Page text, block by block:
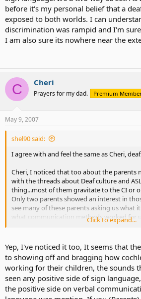
before it's my personal belief that a
exposed to both worlds. I can
discrimination was rampid and I'm
I am also sure its nowhere near the
C Cheri
Prayers for my dad. Premium
May 9, 2007
shel90 said:
I agree with and feel the same as Cheri,
Cheri, I noticed that too about the parents
with the threads about Deaf culture and
thing...most of them gravitate to the CI or
Only two parents showed an interest in
see many of these parents asking us what
what communication methods worked for
from the parents of several CI users in real
comunicate with us, and so much more. I
honest with u.
Click to expand...
Yep, I've noticed it too, It seems that
to showing off and bragging how
working for their children, the sounds
seen any positive side of sign
the positive side on verbal